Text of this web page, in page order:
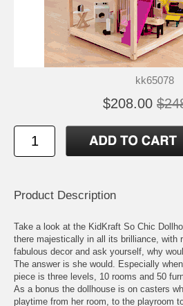
kk65078
$208.00
Product Description
Take a look at the KidKraft So Chic
there majestically in all its brilliance, with
fabulous decor and ask yourself, why
The answer is she would. Especially
piece is three levels, 10 rooms and 50
As a bonus the dollhouse is on casters
playtime from her room, to the playroom